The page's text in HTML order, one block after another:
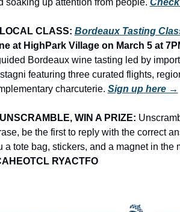
soaking up attention from people.
CLASS: Bordeaux Tasting
at HighPark Village on March 5 at
Bordeaux wine tasting led by
featuring three curated flights,
charcuterie. Sign up here →
WIN A PRIZE:
be the first to reply with the correct
a tote bag, stickers, and a magnet in the
RYACTFO